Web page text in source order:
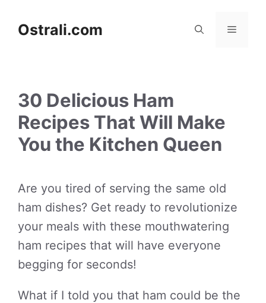
Ostrali.com Menu
30 Delicious Ham
Recipes That Will Make
You the Kitchen Queen
Are you tired of serving the same old
ham dishes? Get ready to revolutionize
your meals with these mouthwatering
ham recipes that will have everyone
begging for seconds!
What if I told you that ham could be the